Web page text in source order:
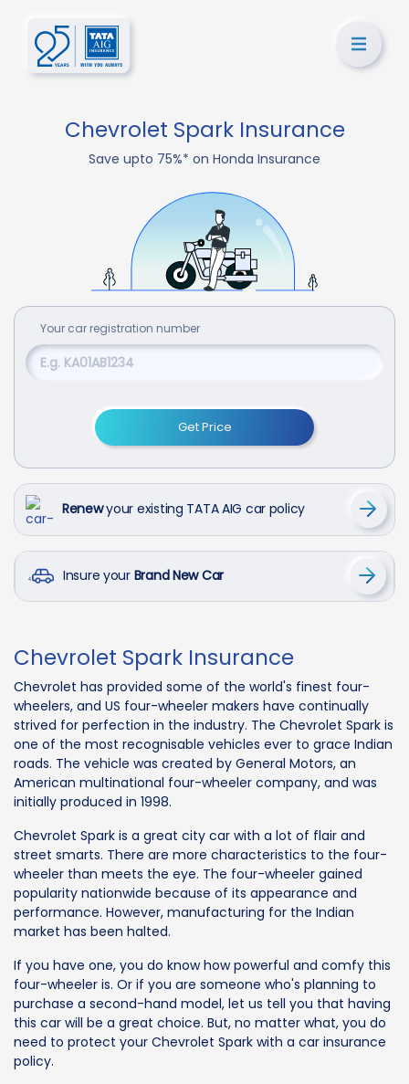
Chevrolet Spark Insurance
Save upto 75%* on Honda Insurance
Your car registration number
Get Price
Renewyour existing TATA AIG car policy
Insure your Brand New Car
Chevrolet Spark Insurance
Chevrolet has provided some of the world's finest four-
wheelers, and US four-wheeler makers have continually
strived for perfection in the industry. The Chevrolet Spark is
one of the most recognisable vehicles ever to grace Indian
roads. The vehicle was created by General Motors, an
American multinational four-wheeler company, and was
initially produced in 1998.
Chevrolet Spark is a great city car with a lot of flair and
street smarts. There are more characteristics to the four-
wheeler than meets the eye. The four-wheeler gained
popularity nationwide because of its appearance and
performance. However, manufacturing for the Indian
market has been halted.
If you have one, you do know how powerful and comfy this
four-wheeler is. Or if you are someone who's planning to
purchase a second-hand model, let us tell you that having
this car will be a great choice. But, no matter what, you do
need to protect your Chevrolet Spark with a car insurance
policy.